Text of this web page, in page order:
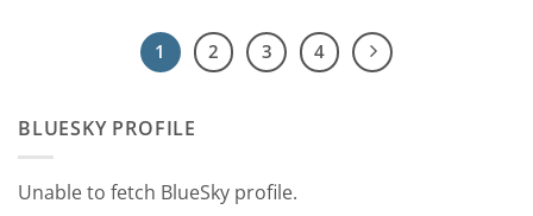
1 2 3 4
BLUESKY PROFILE
Unable to fetch BlueSky profile.